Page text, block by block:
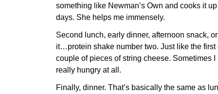
something like Newman’s Own and cooks it
days. She helps me immensely.
Second lunch, early dinner, afternoon snack,
it…protein shake number two. Just like the first
couple of pieces of string cheese. Sometimes I
really hungry at all.
Finally, dinner. That’s basically the same as